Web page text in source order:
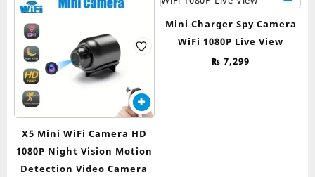
X5 Mini WiFi Camera HD
1080P Night Vision Motion
Detection Video Camera
Mini Charger Spy Camera
WiFi 1080P Live View
₨ 7,299